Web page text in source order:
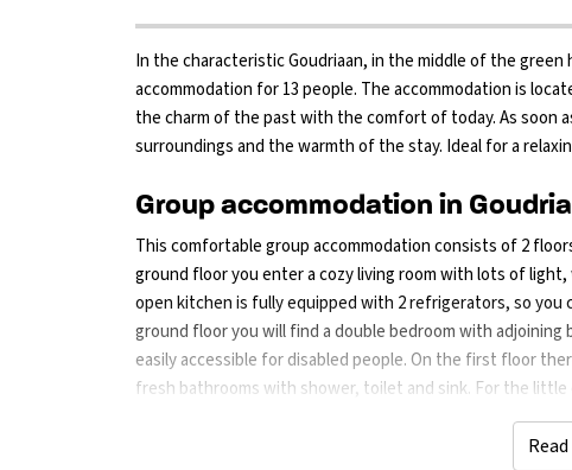
In the characteristic Goudriaan, in the middle of the
accommodation for 13 people. The accommodation is
the charm of the past with the comfort of today. As soon
surroundings and the warmth of the stay. Ideal for a
Group accommodation in
This comfortable group accommodation consists of 2
ground floor you enter a cozy living room with lots of
open kitchen is fully equipped with 2 refrigerators, so you
ground floor you will find a double bedroom with
easily accessible for disabled people. On the first floor
fresh bathrooms with shower, toilet and sink. For the little
Outside you can enjoy an enclosed garden with terrace
games together. Children will have fun in the large